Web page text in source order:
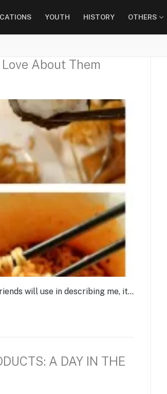
YOUTH HISTORY OTHERS
About Them
will use in describing me, it…
A DAY IN THE